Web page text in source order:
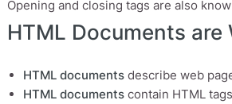
Opening and closing tags are also
HTML Documents are
HTML documents describe web
HTML documents contain HTML